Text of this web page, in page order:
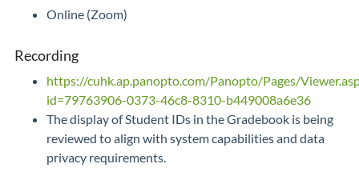
Online (Zoom)
Recording
https://cuhk.ap.panopto.com/Panopto/Pages/
id=79763906-0373-46c8-8310-b449008a6e36
The display of Student IDs in the Gradebook is being
reviewed to align with system capabilities and data
privacy requirements.